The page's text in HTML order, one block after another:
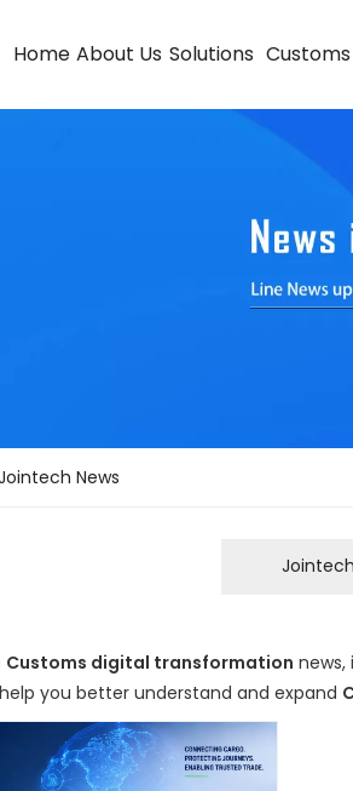
Home About Us Solutions
News
Customs digital transformation
you better understand and expand